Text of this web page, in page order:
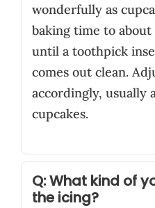
wonderfully as
baking time to
until a toothpick
comes out clean.
accordingly, usually
cupcakes.
Q: What kind of
the icing?